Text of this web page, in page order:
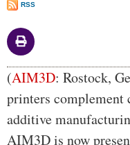
RSS
Body
(AIM3D: Rostock,
printers complement
additive
AIM3D is now